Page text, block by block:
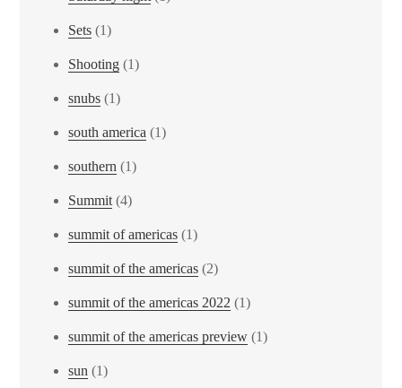
Sets (1)
Shooting (1)
snubs (1)
south america (1)
southern (1)
Summit (4)
summit of americas (1)
summit of the americas (2)
summit of the americas 2022 (1)
summit of the americas preview (1)
sun (1)